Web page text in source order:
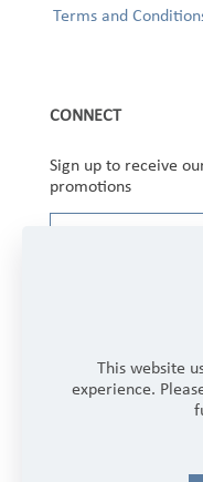
Terms and
CONNECT
Sign up to receive
promotions
This website
experience.